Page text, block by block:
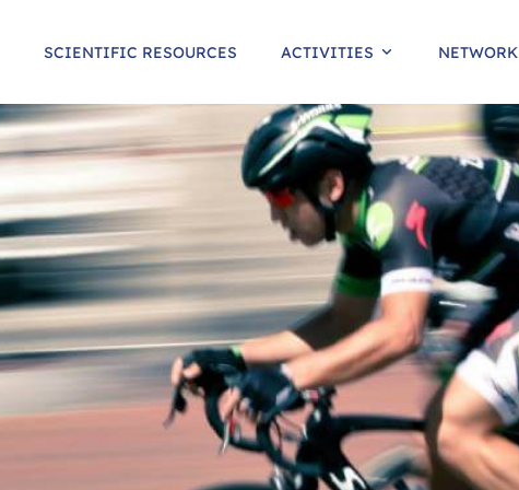
SCIENTIFIC RESOURCES ACTIVITIES NETWORK